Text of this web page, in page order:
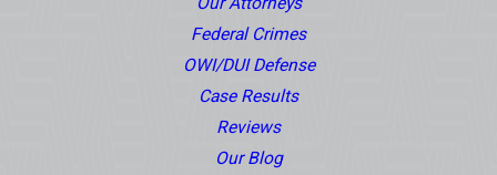
Federal Crimes
OWI/DUI Defense
Case Results
Reviews
Our Blog